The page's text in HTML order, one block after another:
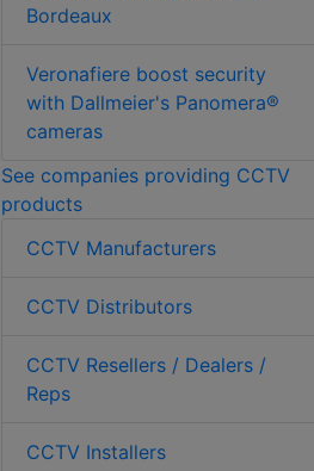
Bordeaux
Veronafiere boost security
with Dallmeier's Panomera®
cameras
See companies providing CCTV
products
CCTV Manufacturers
CCTV Distributors
CCTV Resellers / Dealers /
Reps
CCTV Installers